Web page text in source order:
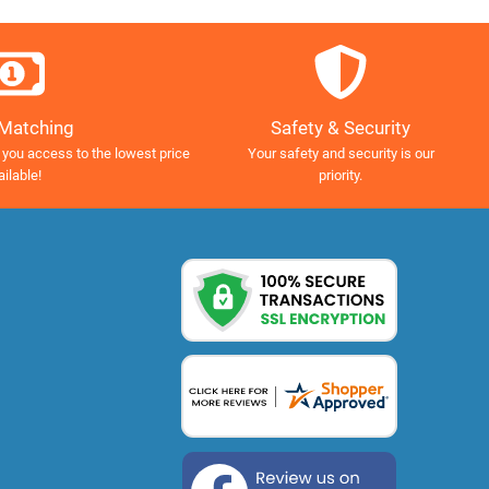
access to the lowest price
Safety & Security
Your safety and security is our
priority.